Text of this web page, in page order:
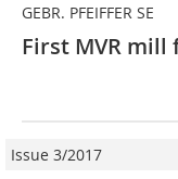
GEBR. PFEIFFER SE
First MVR
Issue 3/2017